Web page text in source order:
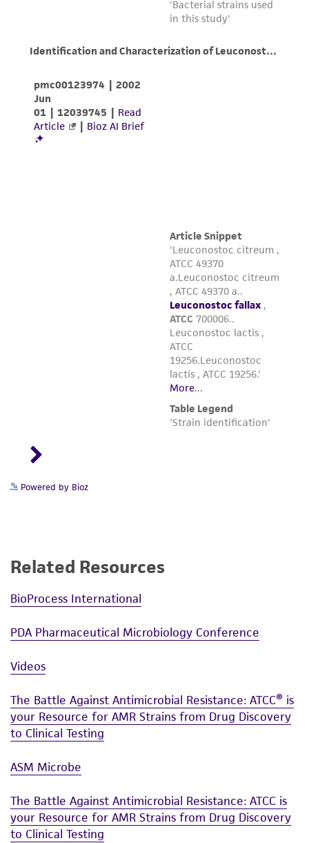
Powered by Bioz
Related Resources
BioProcess International
PDA Pharmaceutical Microbiology Conference
Videos
The Battle Against Antimicrobial Resistance: ATCC® is
your Resource for AMR Strains from Drug Discovery
to Clinical Testing
ASM Microbe
The Battle Against Antimicrobial Resistance: ATCC is
your Resource for AMR Strains from Drug Discovery
to Clinical Testing